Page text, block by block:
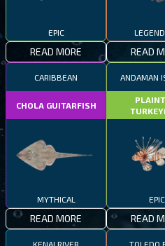
EPIC
READ MORE READ
CARIBBEAN
CHOLA GUITARFISH
MYTHICAL
READ MORE
ANDAMAN
EPIC
READ
KENAI RIVER TOLEDO